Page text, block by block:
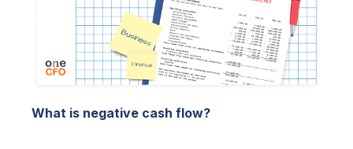
What is negative cash flow?